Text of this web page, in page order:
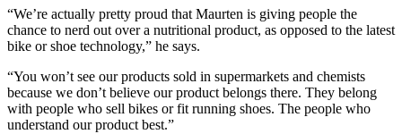
“We’re actually pretty proud that Maurten is giving people the
chance to nerd out over a nutritional product, as opposed to the latest
bike or shoe technology,” he says.
“You won’t see our products sold in supermarkets and chemists
because we don’t believe our product belongs there. They belong
with people who sell bikes or fit running shoes. The people who
understand our product best.”